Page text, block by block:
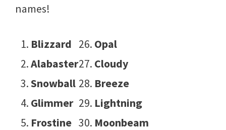
names!
Blizzard
Alabaster
Snowball
Glimmer
Frostine
Opal
Cloudy
Breeze
Lightning
Moonbeam